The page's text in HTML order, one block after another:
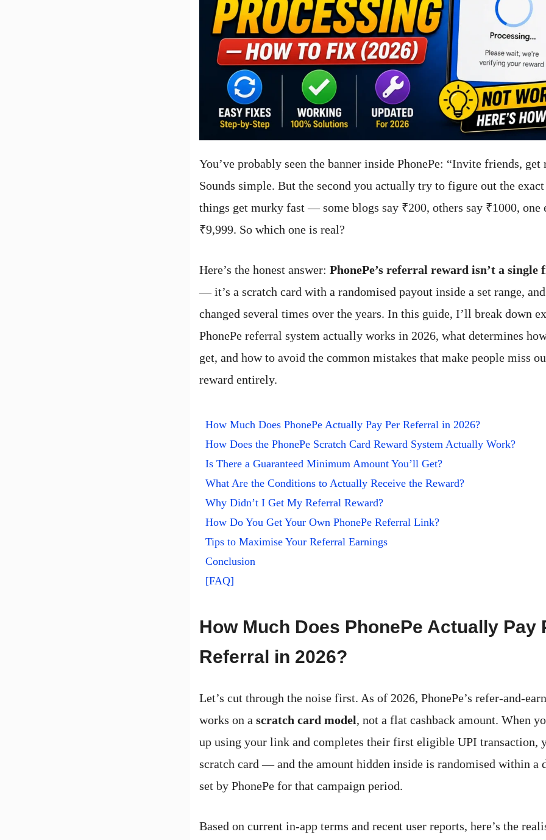
You’ve probably seen the banner inside PhonePe: “Invite friends, get
Sounds simple. But the second you actually try to figure out the
things get murky fast — some blogs say ₹200, others say ₹1000, one
₹9,999. So which one is real?
Here’s the honest answer: PhonePe’s referral reward isn’t a single
— it’s a scratch card with a randomised payout inside a set range,
changed several times over the years. In this guide, I’ll break down
PhonePe referral system actually works in 2026, what determines
get, and how to avoid the common mistakes that make people miss
reward entirely.
How Much Does PhonePe Actually Pay Per Referral in 2026?
How Does the PhonePe Scratch Card Reward System Actually Work?
Is There a Guaranteed Minimum Amount You’ll Get?
What Are the Conditions to Actually Receive the Reward?
Why Didn’t I Get My Referral Reward?
How Do You Get Your Own PhonePe Referral Link?
Tips to Maximise Your Referral Earnings
Conclusion
[FAQ]
How Much Does PhonePe Actually Pay
Referral in 2026?
Let’s cut through the noise first. As of 2026, PhonePe’s refer-and-
works on a scratch card model, not a flat cashback amount. When
up using your link and completes their first eligible UPI transaction,
scratch card — and the amount hidden inside is randomised within a
set by PhonePe for that campaign period.
Based on current in-app terms and recent user reports, here’s the